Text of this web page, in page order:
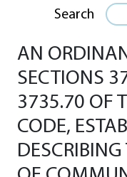
Search
AN
SECTIONS
3735.70 OF
CODE,